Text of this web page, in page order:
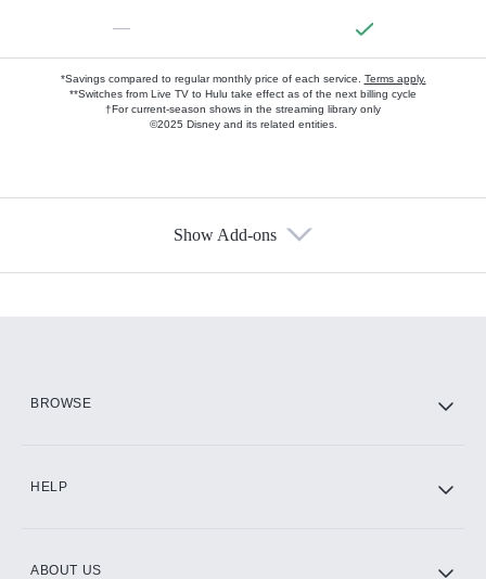
—
*Savings compared to regular monthly price of each service. Terms apply.
**Switches from Live TV to Hulu take effect as of the next billing cycle
†For current-season shows in the streaming library only
©2025 Disney and its related entities.
Show Add-ons
BROWSE
HELP
ABOUT US